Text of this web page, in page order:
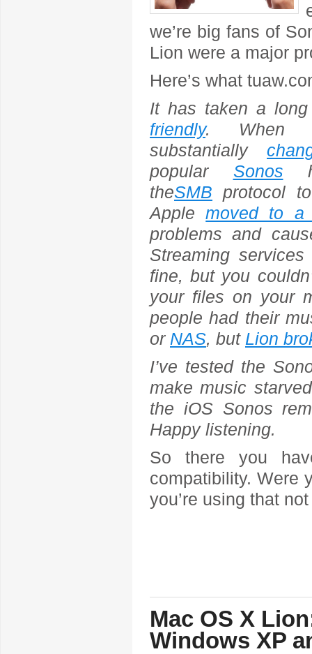
we’re big fans of
Lion were a major
Here’s what
It has taken a
friendly. When
substantially
popular Sonos
theSMB protocol
Applemoved to a
problems and
Streaming
fine, but you
your files on your
people had their
or NAS, but Lion
I’ve tested the
make music
the iOS Sonos
Happy listening.
So there you
compatibility. Were
you’re using that
Mac OS X
Windows XP